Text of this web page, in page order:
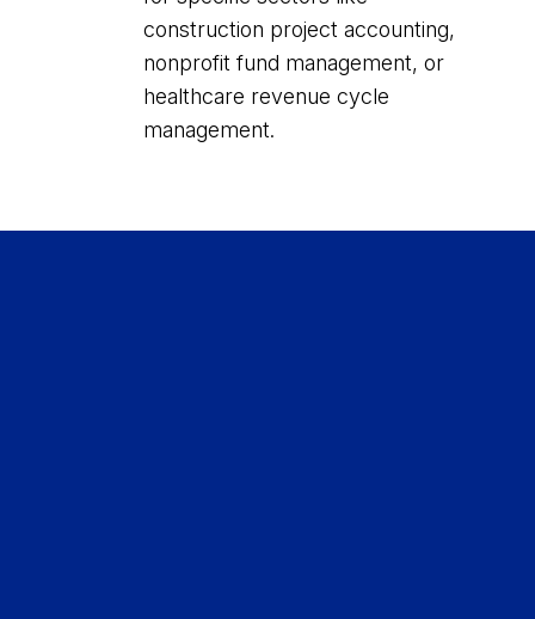
construction project accounting,
nonprofit fund management, or
healthcare revenue cycle
management.